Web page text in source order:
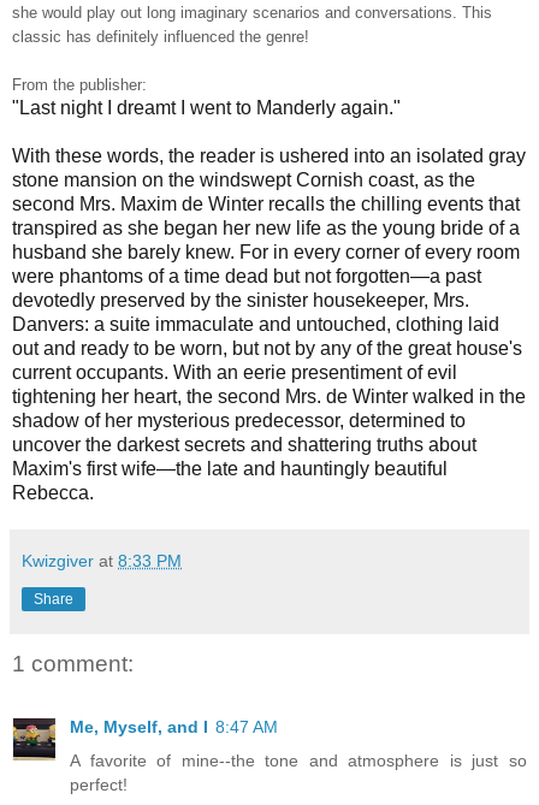
she would play out long imaginary scenarios and conversations. This
classic has definitely influenced the genre!
From the publisher:
"Last night I dreamt I went to Manderly again."
With these words, the reader is ushered into an isolated gray
stone mansion on the windswept Cornish coast, as the
second Mrs. Maxim de Winter recalls the chilling events that
transpired as she began her new life as the young bride of a
husband she barely knew. For in every corner of every room
were phantoms of a time dead but not forgotten—a past
devotedly preserved by the sinister housekeeper, Mrs.
Danvers: a suite immaculate and untouched, clothing laid
out and ready to be worn, but not by any of the great house's
current occupants. With an eerie presentiment of evil
tightening her heart, the second Mrs. de Winter walked in the
shadow of her mysterious predecessor, determined to
uncover the darkest secrets and shattering truths about
Maxim's first wife—the late and hauntingly beautiful
Rebecca.
Kwizgiver at 8:33 PM
Share
1 comment:
Me, Myself, and I 8:47 AM
A favorite of mine--the tone and atmosphere is just so
perfect!